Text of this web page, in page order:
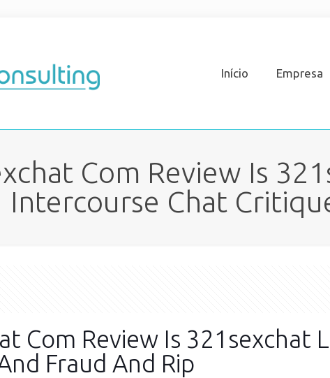
Início Empresa
Com Review Is
Intercourse Chat
Com Review Is 321sexchat
Fraud And Rip